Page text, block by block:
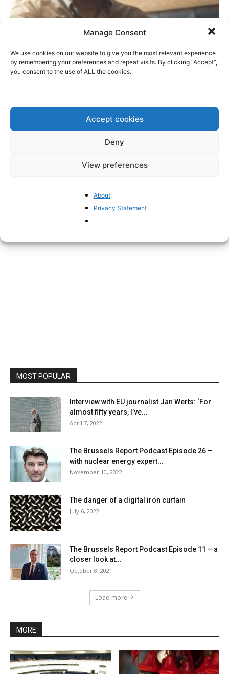
Manage Consent
We use cookies on our website to give you the most relevant experience
by remembering your preferences and repeat visits. By clicking “Accept”,
you consent to the use of ALL the cookies.
Accept cookies
Deny
View preferences
About
Privacy Statement
Did Iceland Close a Secret Deal with the
Brussels Bureaucrats?
BrusselsReport.eu - June 29, 2026 0
- Advertisement -
MOST POPULAR
Interview with EU journalist Jan Werts: ‘For
almost fifty years, I’ve...
April 7, 2022
The Brussels Report Podcast Episode 26 –
with nuclear energy expert...
November 10, 2022
The danger of a digital iron curtain
July 6, 2022
The Brussels Report Podcast Episode 11 – a
closer look at...
October 8, 2021
Load more
MORE